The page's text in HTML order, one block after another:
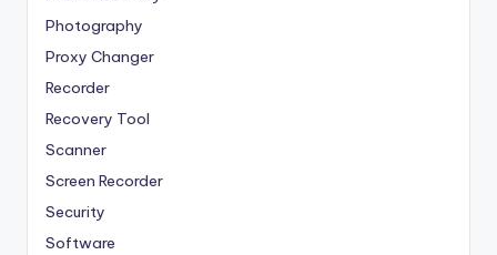
Photography
Proxy Changer
Recorder
Recovery Tool
Scanner
Screen Recorder
Security
Software